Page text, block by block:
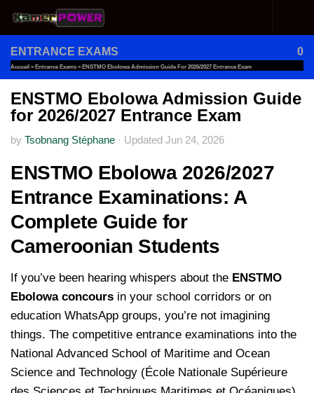
Skip to content
ENTRANCE EXAMS 0
Accueil » Entrance Exams » ENSTMO Ebolowa Admission Guide For 2026/2027 Entrance Exam
ENSTMO Ebolowa Admission Guide
for 2026/2027 Entrance Exam
by Tsobnang Stéphane · Updated Jun 24, 2026
ENSTMO Ebolowa 2026/2027
Entrance Examinations: A
Complete Guide for
Cameroonian Students
If you’ve been hearing whispers about the ENSTMO
Ebolowa concours in your school corridors or on
education WhatsApp groups, you’re not imagining
things. The competitive entrance examinations into the
National Advanced School of Maritime and Ocean
Science and Technology (École Nationale Supérieure